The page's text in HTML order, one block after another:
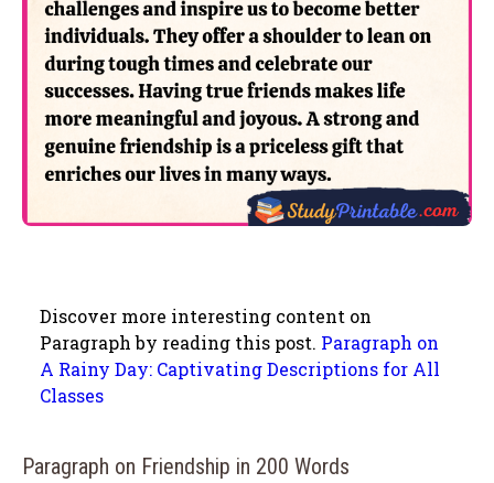
Discover more interesting content on
Paragraph by reading this post. Paragraph on
A Rainy Day: Captivating Descriptions for All
Classes
Paragraph on Friendship in 200 Words